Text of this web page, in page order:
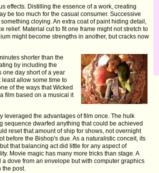
effects. Distilling the essence of a work, creating
be too much for the casual consumer. Successive
cloying. An extra coat of paint hiding detail,
relief. Material cut to fit one frame might not stretch to
might become strengths in another, but cracks now
shorter than the
by including the
one day short of a year
least allow some time to
of the ways that Wicked
film based on a musical it
leveraged the advantages of film once. The hulk
sequence dwarfed anything that could be achieved
reset that amount of ship for shows, not overnight
before the Bishop's due. As a naturalistic conceit, its
that balancing act did little for any aspect of
Movie magic has many more tricks than stage. A
dove from an envelope but with computer graphics
the post.